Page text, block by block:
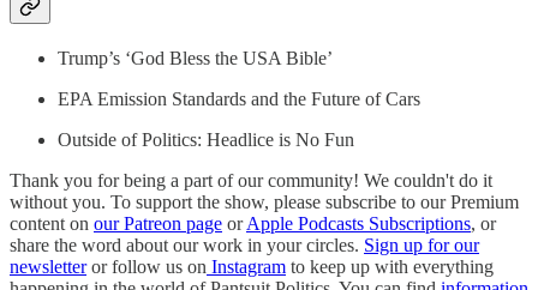
Trump’s ‘God Bless the USA Bible’
EPA Emission Standards and the Future of Cars
Outside of Politics: Headlice is No Fun
Thank you for being a part of our community! We couldn't do it
without you. To support the show, please subscribe to our Premium
content on our Patreon page orApple Podcasts Subscriptions, or
share the word about our work in your circles. Sign up for our
newsletteror follow us on Instagram to keep up with everything